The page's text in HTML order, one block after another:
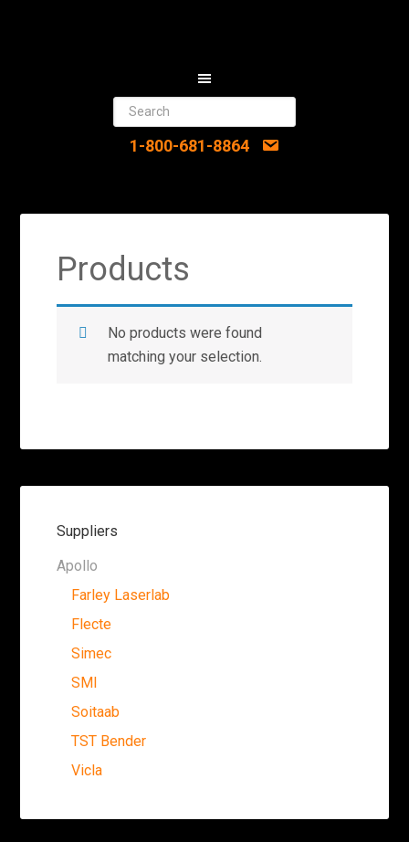
1-800-681-8864
Products
No products were found
matching your selection.
Suppliers
Apollo
Farley Laserlab
Flecte
Simec
SMI
Soitaab
TST Bender
Vicla